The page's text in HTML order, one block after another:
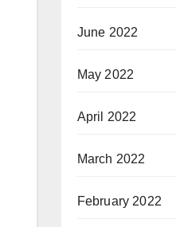
June 2022
May 2022
April 2022
March 2022
February 2022